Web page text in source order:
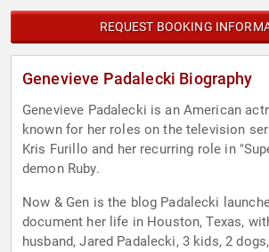
REQUEST BOOKING
Genevieve Padalecki Biography
Genevieve Padalecki is an American
known for her roles on the television
Kris Furillo and her recurring role in
demon Ruby.
Now & Gen is the blog Padalecki
document her life in Houston, Texas,
husband, Jared Padalecki, 3 kids, 2